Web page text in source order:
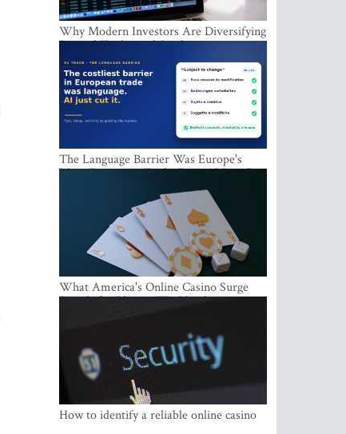
Why Modern Investors Are Diversifying
Beyond Traditional Stocks
The Language Barrier Was Europe's
Most Expensive Trade Cost. AI Just Cut
What America's Online Casino Surge
Signals for Players Worldwide
How to identify a reliable online casino